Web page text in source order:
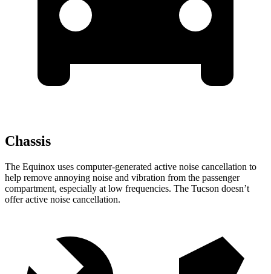
Chassis
The Equinox uses computer-generated active noise cancellation to
help remove annoying noise and vibration from the passenger
compartment, especially at low frequencies. The Tucson doesn’t
offer active noise cancellation.